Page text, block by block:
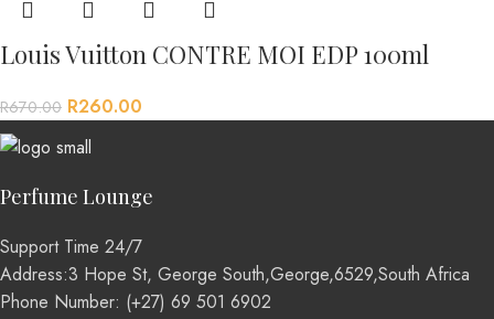
Louis Vuitton CONTRE MOI EDP 100ml
R670.00 R260.00
Perfume Lounge
Support Time 24/7
Address:3 Hope St, George South,George,6529,South Africa
Phone Number: (+27) 69 501 6902